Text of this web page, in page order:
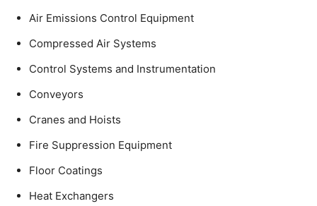
Air Emissions Control Equipment
Compressed Air Systems
Control Systems and Instrumentation
Conveyors
Cranes and Hoists
Fire Suppression Equipment
Floor Coatings
Heat Exchangers